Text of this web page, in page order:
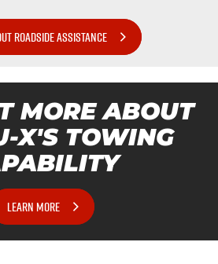
ROADSIDE ASSISTANCE
MORE ABOUT
X'S TOWING
LEARN MORE